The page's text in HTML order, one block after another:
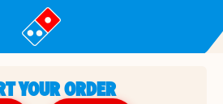
YOUR ORDER